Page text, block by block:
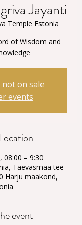
Jayanti
Temple Estonia
of Wisdom and
on sale
events
08:00 – 9:30
Taevasmaa tee
Harju maakond,
event